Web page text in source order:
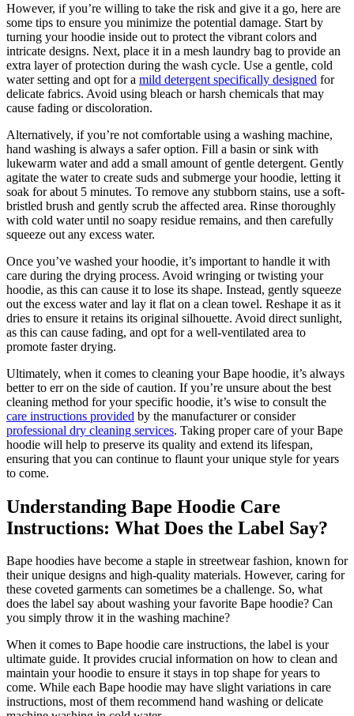
However, if you’re willing to take the risk and give it a go, here are
some tips to ensure you minimize the potential damage. Start by
turning your hoodie inside out to protect the vibrant colors and
intricate designs. Next, place it in a mesh laundry bag to provide an
extra layer of protection during the wash cycle. Use a gentle, cold
water setting and opt for a mild detergent specifically designed for
delicate fabrics. Avoid using bleach or harsh chemicals that may
cause fading or discoloration.
Alternatively, if you’re not comfortable using a washing machine,
hand washing is always a safer option. Fill a basin or sink with
lukewarm water and add a small amount of gentle detergent. Gently
agitate the water to create suds and submerge your hoodie, letting it
soak for about 5 minutes. To remove any stubborn stains, use a soft-
bristled brush and gently scrub the affected area. Rinse thoroughly
with cold water until no soapy residue remains, and then carefully
squeeze out any excess water.
Once you’ve washed your hoodie, it’s important to handle it with
care during the drying process. Avoid wringing or twisting your
hoodie, as this can cause it to lose its shape. Instead, gently squeeze
out the excess water and lay it flat on a clean towel. Reshape it as it
dries to ensure it retains its original silhouette. Avoid direct sunlight,
as this can cause fading, and opt for a well-ventilated area to
promote faster drying.
Ultimately, when it comes to cleaning your Bape hoodie, it’s always
better to err on the side of caution. If you’re unsure about the best
cleaning method for your specific hoodie, it’s wise to consult the
care instructions provided by the manufacturer or consider
professional dry cleaning services. Taking proper care of your Bape
hoodie will help to preserve its quality and extend its lifespan,
ensuring that you can continue to flaunt your unique style for years
to come.
Understanding Bape Hoodie Care
Instructions: What Does the Label Say?
Bape hoodies have become a staple in streetwear fashion, known for
their unique designs and high-quality materials. However, caring for
these coveted garments can sometimes be a challenge. So, what
does the label say about washing your favorite Bape hoodie? Can
you simply throw it in the washing machine?
When it comes to Bape hoodie care instructions, the label is your
ultimate guide. It provides crucial information on how to clean and
maintain your hoodie to ensure it stays in top shape for years to
come. While each Bape hoodie may have slight variations in care
instructions, most of them recommend hand washing or delicate